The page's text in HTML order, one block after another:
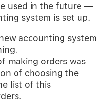
used in the future —
system is set up.
accounting system
making orders was
of choosing the
list of this